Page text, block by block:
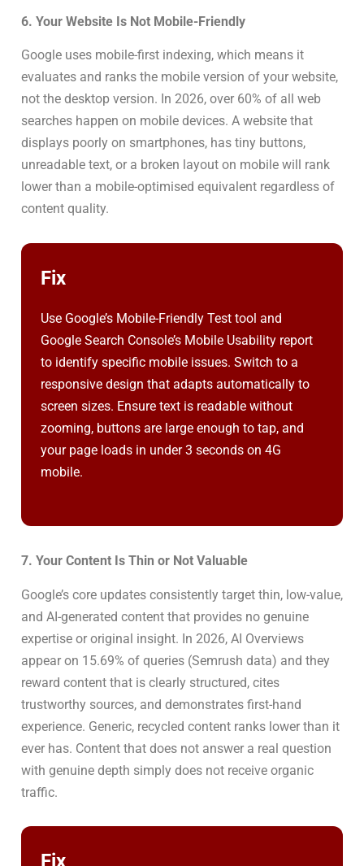
6. Your Website Is Not Mobile-Friendly
Google uses mobile-first indexing, which means it
evaluates and ranks the mobile version of your website,
not the desktop version. In 2026, over 60% of all web
searches happen on mobile devices. A website that
displays poorly on smartphones, has tiny buttons,
unreadable text, or a broken layout on mobile will rank
lower than a mobile-optimised equivalent regardless of
content quality.
Fix
Use Google’s Mobile-Friendly Test tool and
Google Search Console’s Mobile Usability report
to identify specific mobile issues. Switch to a
responsive design that adapts automatically to
screen sizes. Ensure text is readable without
zooming, buttons are large enough to tap, and
your page loads in under 3 seconds on 4G
mobile.
7. Your Content Is Thin or Not Valuable
Google’s core updates consistently target thin, low-value,
and AI-generated content that provides no genuine
expertise or original insight. In 2026, AI Overviews
appear on 15.69% of queries (Semrush data) and they
reward content that is clearly structured, cites
trustworthy sources, and demonstrates first-hand
experience. Generic, recycled content ranks lower than it
ever has. Content that does not answer a real question
with genuine depth simply does not receive organic
traffic.
Fix